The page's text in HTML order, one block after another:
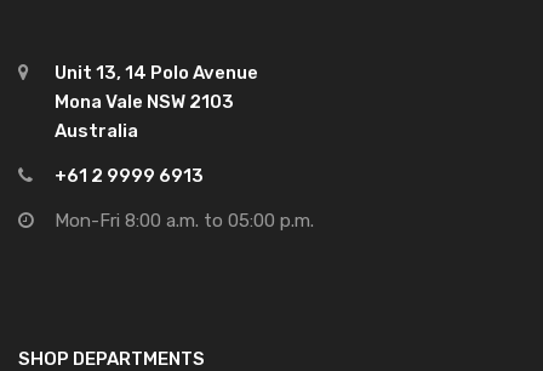
Unit 13, 14 Polo Avenue
Mona Vale NSW 2103
Australia
+61 2 9999 6913
Mon-Fri 8:00 a.m. to 05:00 p.m.
SHOP DEPARTMENTS